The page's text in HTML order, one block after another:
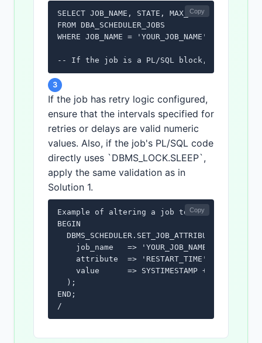
SELECT JOB_NAME, STATE, MAX_FAILURES,
FROM DBA_SCHEDULER_JOBS
WHERE JOB_NAME = 'YOUR_JOB_NAME';
-- If the job is a PL/SQL block, you might need to
Copy
3
If the job has retry logic configured,
ensure that the intervals specified for
retries or delays are valid numeric
values. Also, if the job's PL/SQL code
directly uses `DBMS_LOCK.SLEEP`,
apply the same validation as in
Solution 1.
Example of altering a job to fix a
BEGIN
  DBMS_SCHEDULER.SET_JOB_ATTRIBUTE(
    job_name   => 'YOUR_JOB_NAME',
    attribute  => 'RESTART_TIME',
value      => SYSTIMESTAMP + INTERVAL
  );
END;
/
Copy